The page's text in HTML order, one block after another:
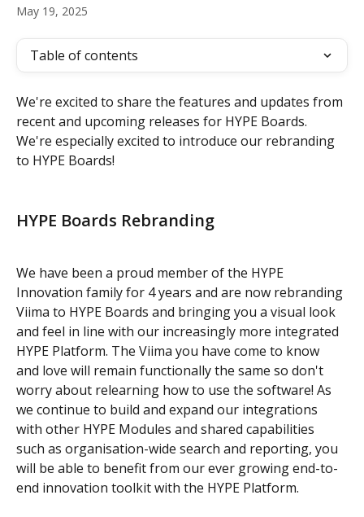
May 19, 2025
Table of contents
We're excited to share the features and updates from
recent and upcoming releases for HYPE Boards.
We're especially excited to introduce our rebranding
to HYPE Boards!
HYPE Boards Rebranding
We have been a proud member of the HYPE
Innovation family for 4 years and are now rebranding
Viima to HYPE Boards and bringing you a visual look
and feel in line with our increasingly more integrated
HYPE Platform. The Viima you have come to know
and love will remain functionally the same so don't
worry about relearning how to use the software! As
we continue to build and expand our integrations
with other HYPE Modules and shared capabilities
such as organisation-wide search and reporting, you
will be able to benefit from our ever growing end-to-
end innovation toolkit with the HYPE Platform.